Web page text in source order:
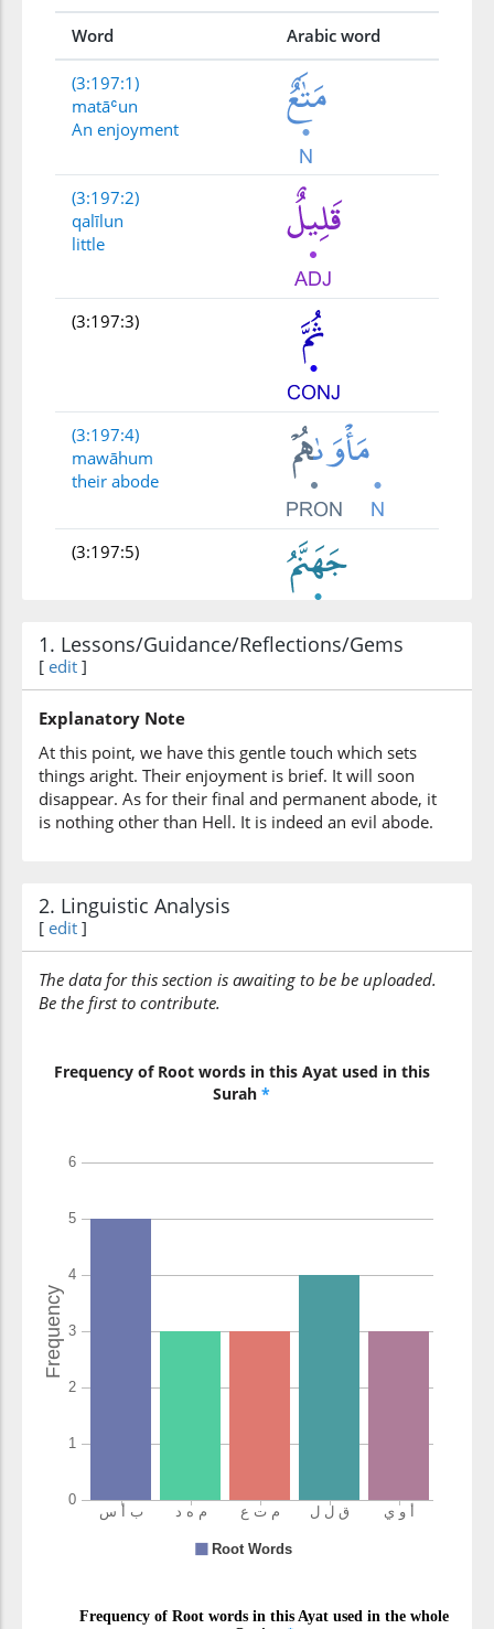
Word Arabic word
(3:197:1)
matāʿun
An enjoyment
(3:197:2)
qalīlun
little
(3:197:3)
(3:197:4)
mawāhum
their abode
(3:197:5)
(3:197:6)
wabi'sa
[and] a wretched
(3:197:7)
l-mihādu
[the] resting place
1. Lessons/Guidance/Reflections/Gems
[ edit ]
Explanatory Note
At this point, we have this gentle touch which sets
things aright. Their enjoyment is brief. It will soon
disappear. As for their final and permanent abode, it
is nothing other than Hell. It is indeed an evil abode.
2. Linguistic Analysis
[ edit ]
The data for this section is awaiting to be be uploaded.
Be the first to contribute.
Frequency of Root words in this Ayat used in this
Surah *